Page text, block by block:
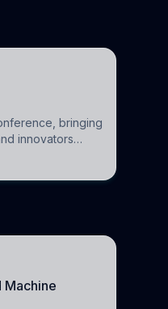
bringing
innovators
cognitive, and